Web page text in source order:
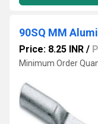
90SQ MM
Price: 8.25 INR /
Minimum Order